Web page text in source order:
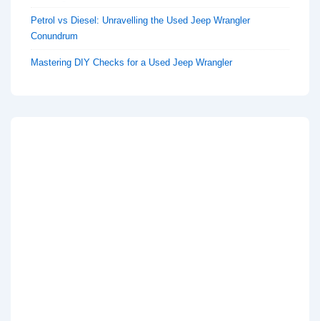
Petrol vs Diesel: Unravelling the Used Jeep Wrangler
Conundrum
Mastering DIY Checks for a Used Jeep Wrangler